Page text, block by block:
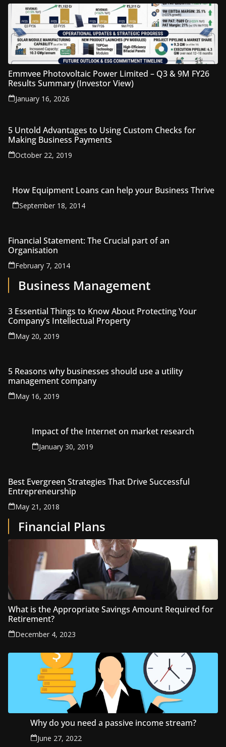
Emmvee Photovoltaic Power Limited – Q3 & 9M FY26
Results Summary (Investor View)
January 16, 2026
5 Untold Advantages to Using Custom Checks for
Making Business Payments
October 22, 2019
How Equipment Loans can help your Business Thrive
September 18, 2014
Financial Statement: The Crucial part of an
Organisation
February 7, 2014
Business Management
3 Essential Things to Know About Protecting Your
Company’s Intellectual Property
May 20, 2019
5 Reasons why businesses should use a utility
management company
May 16, 2019
Impact of the Internet on market research
January 30, 2019
Best Evergreen Strategies That Drive Successful
Entrepreneurship
May 21, 2018
Financial Plans
What is the Appropriate Savings Amount Required for
Retirement?
December 4, 2023
Why do you need a passive income stream?
June 27, 2022